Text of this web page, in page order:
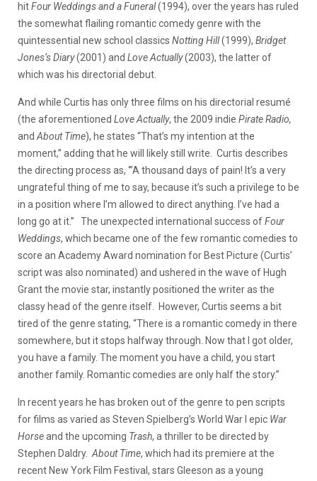
hitFour Weddings and a Funeral(1994), over the years has ruled
the somewhat flailing romantic comedy genre with the
quintessential new school classics Notting Hill(1999), Bridget
Jones‘s Diary(2001) and Love Actually(2003), the latter of
which was his directorial debut.
And while Curtis has only three films on his directorial resumé
(the aforementioned Love Actually, the 2009 indie Pirate Radio,
and About Time), he states “That’s my intention at the
moment,” adding that he will likely still write. Curtis describes
the directing process as, ‘”A thousand days of pain! It’s a very
ungrateful thing of me to say, because it’s such a privilege to be
in a position where I’m allowed to direct anything. I’ve had a
long go at it.” The unexpected international success ofFour
Weddings, which became one of the few romantic comedies to
score an Academy Award nomination for Best Picture (Curtis’
script was also nominated) and ushered in the wave of Hugh
Grant the movie star, instantly positioned the writer as the
classy head of the genre itself. However, Curtis seems a bit
tired of the genre stating, “There is a romantic comedy in there
somewhere, but it stops halfway through. Now that I got older,
you have a family. The moment you have a child, you start
another family. Romantic comedies are only half the story.”
In recent years he has broken out of the genre to pen scripts
for films as varied as Steven Spielberg’s World War I epic War
Horseand the upcoming Trash, a thriller to be directed by
Stephen Daldry. About Time, which had its premiere at the
recent New York Film Festival, stars Gleeson as a young